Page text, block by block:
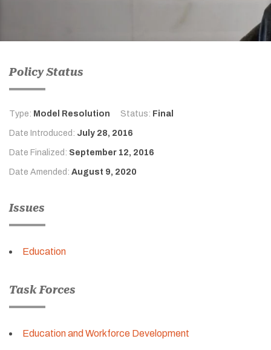
Policy Status
Type: Model Resolution Status: Final
Date Introduced: July 28, 2016
Date Finalized: September 12, 2016
Date Amended: August 9, 2020
Issues
Education
Task Forces
Education and Workforce Development